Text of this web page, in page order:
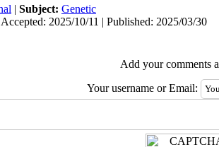
| Subject: Genetic
2025/10/11 | Published: 2025/03/30
Add your comments
Your username or Email: